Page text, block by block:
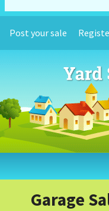
Post your sale
Garage